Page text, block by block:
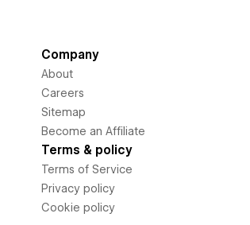
Company
About
Careers
Sitemap
Become an Affiliate
Terms & policy
Terms of Service
Privacy policy
Cookie policy